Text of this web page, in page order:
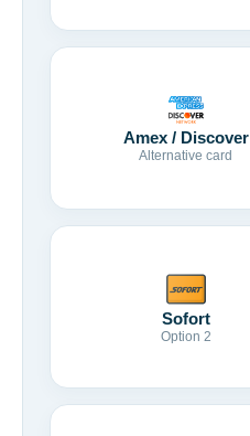
Amex / Discover
Alternative card
Sofort
Option 2